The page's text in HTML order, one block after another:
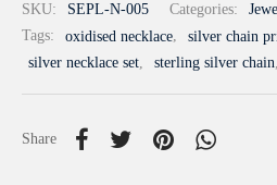
SKU: SEPL-N-005 Categories:
Tags:
oxidised necklace, silver chain
silver necklace set, sterling silver chain,
Share